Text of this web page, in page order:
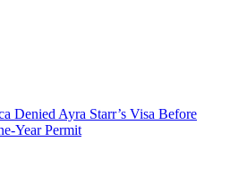
Denied Ayra Starr’s Visa Before
Year Permit